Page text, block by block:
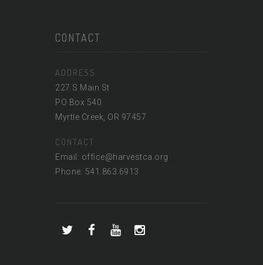
CONTACT
ADDRESS
227 S Main St
PO Box 540
Myrtle Creek, OR 97457
CONTACT
Email: office@harvestca.org
Phone: 541.863.6913